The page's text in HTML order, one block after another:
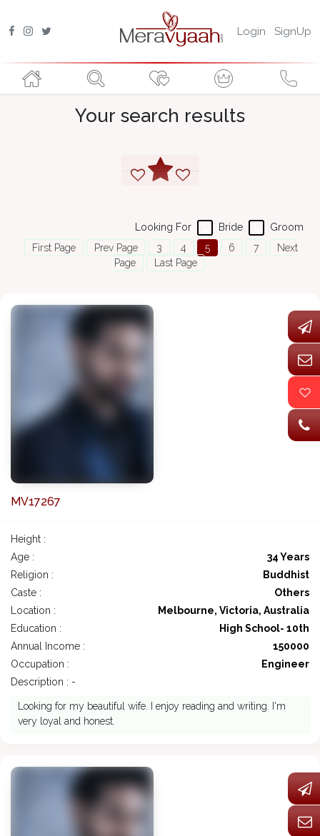
Login SignUp
Your search results
Groom
Bride
Looking For
First Page
Prev Page 3 4 5 6 7
Next
Page
Last Page
MV17267
Height :
Age :
34 Years
Religion :
Buddhist
Caste :
Others
Location :
Melbourne, Victoria, Australia
Education :
High School- 10th
Annual Income :
150000
Occupation :
Engineer
Description : -
Looking for my beautiful wife. I enjoy reading and writing. I'm
very loyal and honest.